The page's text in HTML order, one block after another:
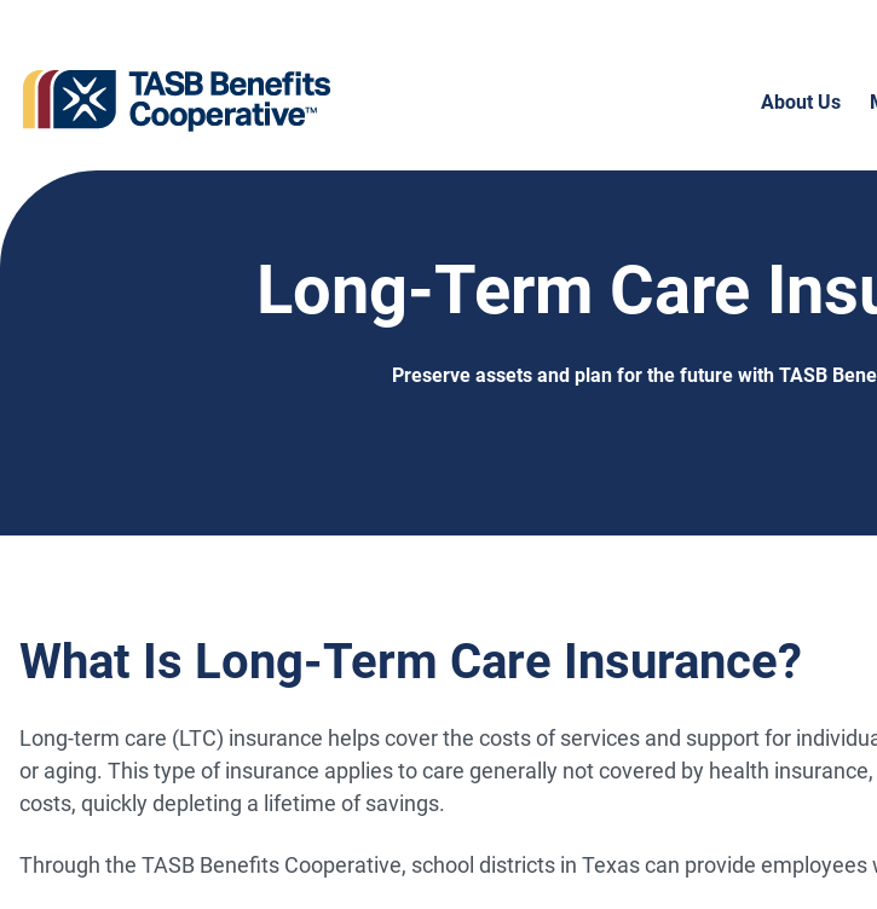
About Us
Long-Term Care
Preserve assets and plan for the future with TASB
What Is Long-Term Care Insurance?
Long-term care (LTC) insurance helps cover the costs of services and support for
or aging. This type of insurance applies to care generally not covered by health
costs, quickly depleting a lifetime of savings.
Through the TASB Benefits Cooperative, school districts in Texas can provide